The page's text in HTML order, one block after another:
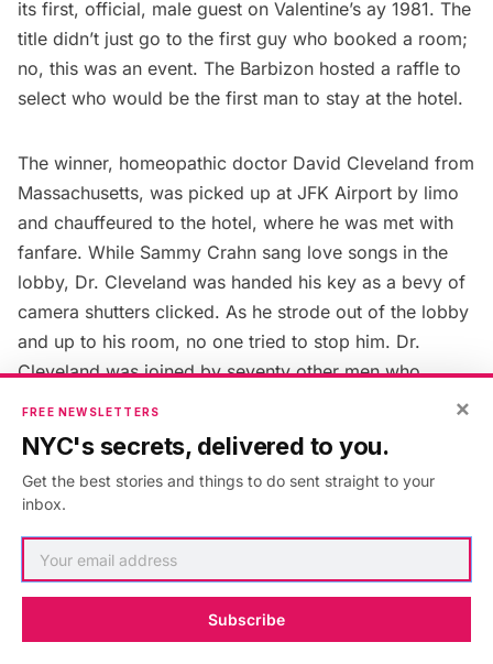
its first, official, male guest on Valentine’s ay 1981. The
title didn’t just go to the first guy who booked a room;
no, this was an event. The Barbizon hosted a raffle to
select who would be the first man to stay at the hotel.
The winner, homeopathic doctor David Cleveland from
Massachusetts, was picked up at JFK Airport by limo
and chauffeured to the hotel, where he was met with
fanfare. While Sammy Crahn sang love songs in the
lobby, Dr. Cleveland was handed his key as a bevy of
camera shutters clicked. As he strode out of the lobby
and up to his room, no one tried to stop him. Dr.
Cleveland was joined by seventy other men who
booked rooms at the Barbizon that historic weekend.
10. Many Original Features of
the Hotel Have Been Removed
in Renovations
×
FREE NEWSLETTERS
NYC's secrets, delivered to you.
Get the best stories and things to do sent straight to your
inbox.
Subscribe